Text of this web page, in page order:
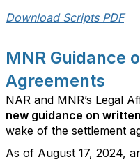
Download Scripts PDF
MNR Guidance
Agreements
NAR and MNR’s Legal
new guidance on
wake of the settlement
As of August 17, 2024,